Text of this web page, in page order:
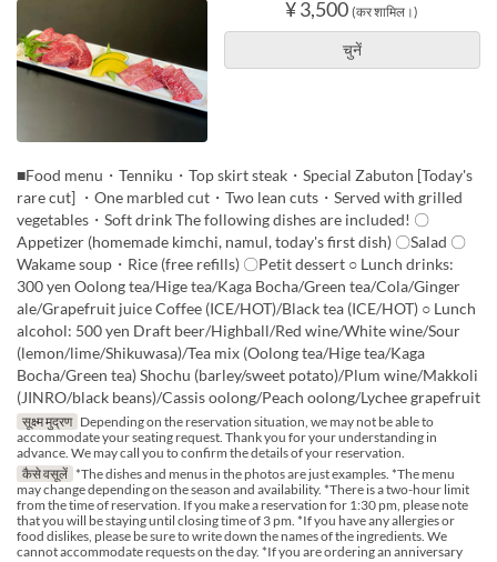
¥ 3,500 (कर शामिल।)
चुनें
■Food menu・Tenniku・Top skirt steak・Special Zabuton [Today's
rare cut] ・One marbled cut・Two lean cuts・Served with grilled
vegetables・Soft drink The following dishes are included! 〇
Appetizer (homemade kimchi, namul, today's first dish) 〇Salad 〇
Wakame soup・Rice (free refills) 〇Petit dessert ○ Lunch drinks:
300 yen Oolong tea/Hige tea/Kaga Bocha/Green tea/Cola/Ginger
ale/Grapefruit juice Coffee (ICE/HOT)/Black tea (ICE/HOT) ○ Lunch
alcohol: 500 yen Draft beer/Highball/Red wine/White wine/Sour
(lemon/lime/Shikuwasa)/Tea mix (Oolong tea/Hige tea/Kaga
Bocha/Green tea) Shochu (barley/sweet potato)/Plum wine/Makkoli
(JINRO/black beans)/Cassis oolong/Peach oolong/Lychee grapefruit
सूक्ष्म मुद्रण Depending on the reservation situation, we may not be able to
accommodate your seating request. Thank you for your understanding in
advance. We may call you to confirm the details of your reservation.
कैसे वसूलें *The dishes and menus in the photos are just examples. *The menu
may change depending on the season and availability. *There is a two-hour limit
from the time of reservation. If you make a reservation for 1:30 pm, please note
that you will be staying until closing time of 3 pm. *If you have any allergies or
food dislikes, please be sure to write down the names of the ingredients. We
cannot accommodate requests on the day. *If you are ordering an anniversary